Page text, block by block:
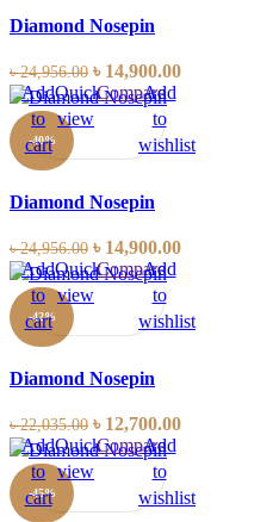
Diamond Nosepin
৳24,956.00 ৳ 14,900.00
-40%
Add
to
cart
Quick
view
Compare
Add
to
wishlist
Diamond Nosepin
৳24,956.00 ৳ 14,900.00
-42%
Add
to
cart
Quick
view
Compare
Add
to
wishlist
Diamond Nosepin
৳22,035.00 ৳ 12,700.00
-45%
Add
to
cart
Quick
view
Compare
Add
to
wishlist